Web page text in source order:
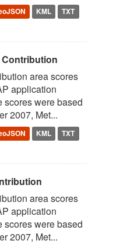
KML
TXT
area scores
application
scores were based
2007, Met...
KML
TXT
area scores
application
scores were based
2007, Met...